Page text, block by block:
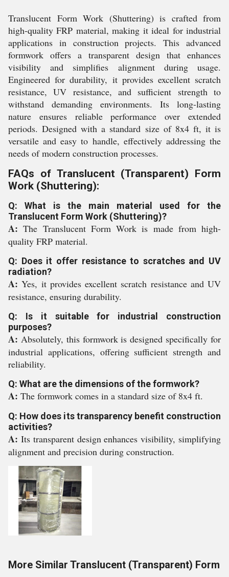
Translucent Form Work (Shuttering) is crafted from
high-quality FRP material, making it ideal for industrial
applications in construction projects. This advanced
formwork offers a transparent design that enhances
visibility and simplifies alignment during usage.
Engineered for durability, it provides excellent scratch
resistance, UV resistance, and sufficient strength to
withstand demanding environments. Its long-lasting
nature ensures reliable performance over extended
periods. Designed with a standard size of 8x4 ft, it is
versatile and easy to handle, effectively addressing the
needs of modern construction processes.
FAQs of Translucent (Transparent) Form
Work (Shuttering):
Q: What is the main material used for the
Translucent Form Work (Shuttering)?
A:The Translucent Form Work is made from high-
quality FRP material.
Q: Does it offer resistance to scratches and UV
radiation?
A:Yes, it provides excellent scratch resistance and UV
resistance, ensuring durability.
Q: Is it suitable for industrial construction
purposes?
A: Absolutely, this formwork is designed specifically for
industrial applications, offering sufficient strength and
reliability.
Q: What are the dimensions of the formwork?
A: The formwork comes in a standard size of 8x4 ft.
Q: How does its transparency benefit construction
activities?
A: Its transparent design enhances visibility, simplifying
alignment and precision during construction.
More Similar Translucent (Transparent) Form